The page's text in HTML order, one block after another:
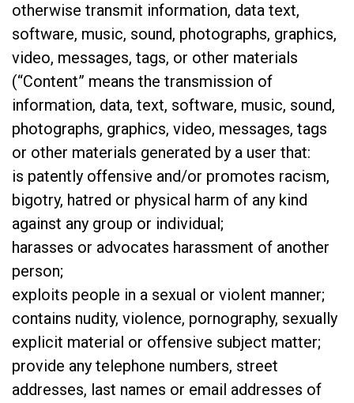
otherwise transmit information, data text,
software, music, sound, photographs, graphics,
video, messages, tags, or other materials
(“Content” means the transmission of
information, data, text, software, music, sound,
photographs, graphics, video, messages, tags
or other materials generated by a user that:
is patently offensive and/or promotes racism,
bigotry, hatred or physical harm of any kind
against any group or individual;
harasses or advocates harassment of another
person;
exploits people in a sexual or violent manner;
contains nudity, violence, pornography, sexually
explicit material or offensive subject matter;
provide any telephone numbers, street
addresses, last names or email addresses of